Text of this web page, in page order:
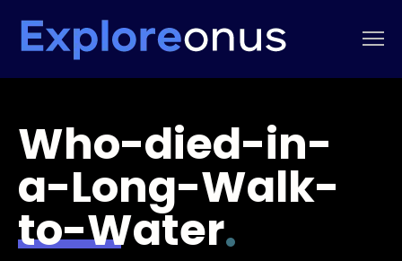
Who-died-in-
a-Long-Walk-
to-Water